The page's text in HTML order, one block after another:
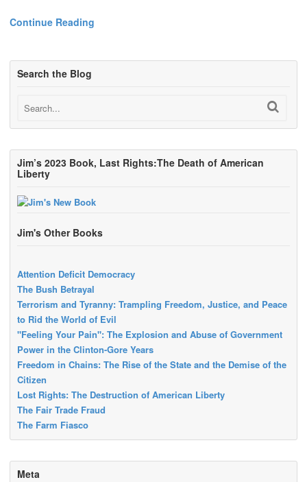
Continue Reading
Search the Blog
Jim’s 2023 Book, Last Rights:The Death of American
Liberty
Jim's Other Books
Attention Deficit Democracy
The Bush Betrayal
Terrorism and Tyranny: Trampling Freedom, Justice, and Peace
to Rid the World of Evil
"Feeling Your Pain": The Explosion and Abuse of Government
Power in the Clinton-Gore Years
Freedom in Chains: The Rise of the State and the Demise of the
Citizen
Lost Rights: The Destruction of American Liberty
The Fair Trade Fraud
The Farm Fiasco
Meta